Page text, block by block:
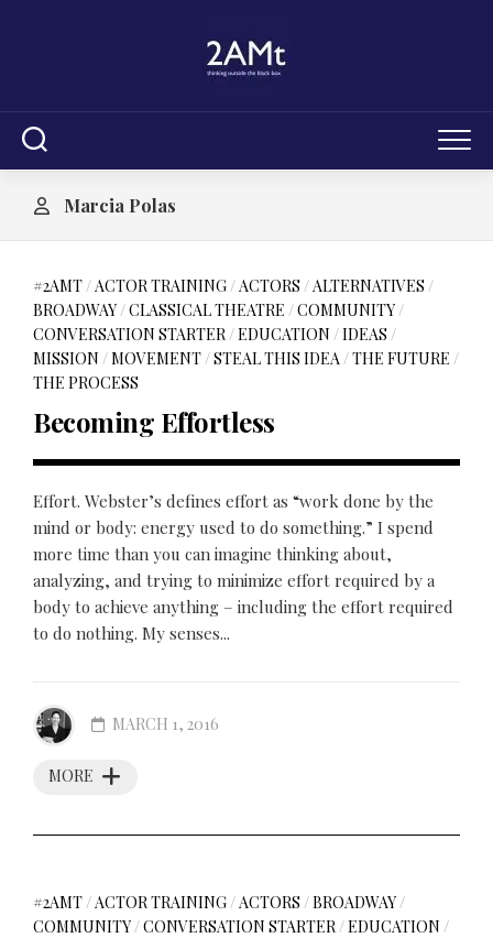
Marcia Polas
#2AMT/ACTOR TRAINING/ACTORS /ALTERNATIVES /
BROADWAY/CLASSICAL THEATRE /COMMUNITY/
CONVERSATION STARTER/EDUCATION /IDEAS /
MISSION /MOVEMENT/STEAL THIS IDEA/THE FUTURE /
THE PROCESS
Becoming Effortless
Effort. Webster’s defines effort as “work done by the
mind or body: energy used to do something.” I spend
more time than you can imagine thinking about,
analyzing, and trying to minimize effort required by a
body to achieve anything – including the effort required
to do nothing. My senses...
MORE
MARCH 1, 2016
#2AMT/ACTOR TRAINING/ACTORS /BROADWAY/
COMMUNITY/CONVERSATION STARTER/EDUCATION /